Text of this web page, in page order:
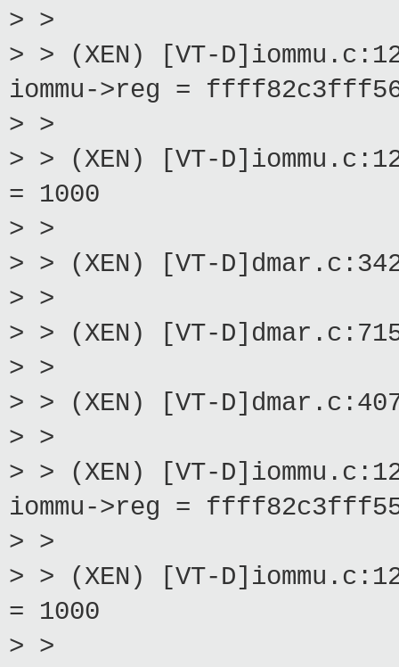
> >
> > (XEN) [VT-
iommu->reg =
> >
> > (XEN) [VT-
= 1000
> >
> > (XEN) [VT-
> >
> > (XEN) [VT-D]dmar.c:715:
> >
> > (XEN) [VT-
> >
> > (XEN) [VT-
iommu->reg =
> >
> > (XEN) [VT-
= 1000
> >